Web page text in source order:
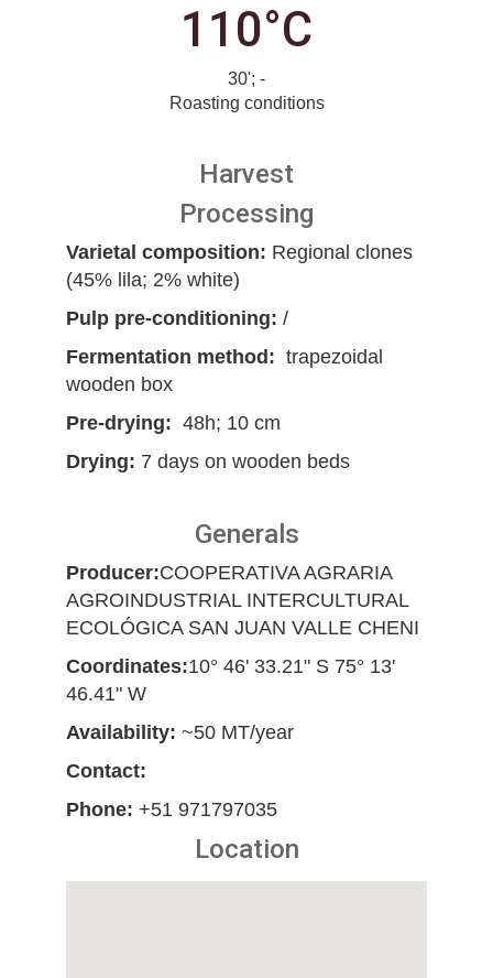
110°C
30'; -
Roasting conditions
Harvest
Processing
Varietal composition: Regional clones
(45% lila; 2% white)
Pulp pre-conditioning: /
Fermentation method: trapezoidal
wooden box
Pre-drying: 48h; 10 cm
Drying: 7 days on wooden beds
Generals
Producer:COOPERATIVA AGRARIA
AGROINDUSTRIAL INTERCULTURAL
ECOLÓGICA SAN JUAN VALLE CHENI
Coordinates:10° 46' 33.21" S 75° 13'
46.41" W
Availability: ~50 MT/year
Contact:
Phone: +51 971797035
Location